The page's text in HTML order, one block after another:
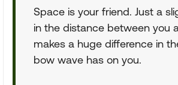
Space is your friend. Just a
in the distance between you
makes a huge difference in
bow wave has on you.